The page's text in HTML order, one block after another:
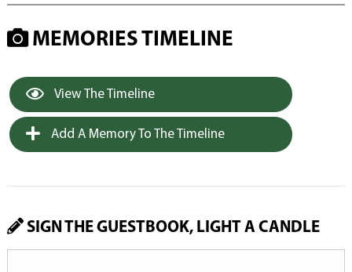
MEMORIES TIMELINE
View The Timeline
Add A Memory To The Timeline
SIGN THE GUESTBOOK, LIGHT A CANDLE